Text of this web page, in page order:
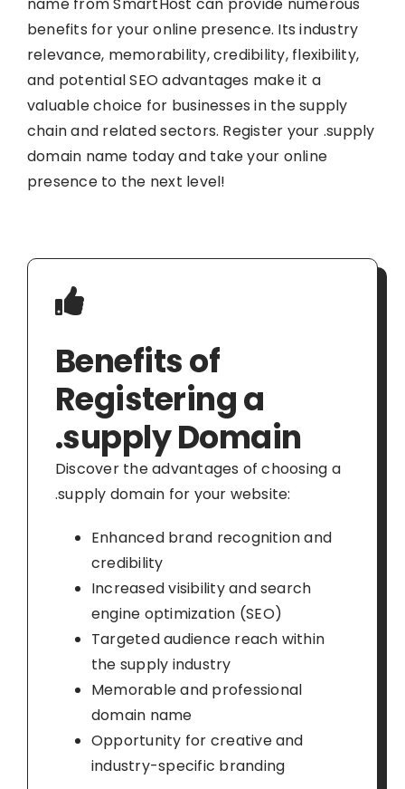
benefits for your online presence. Its industry
relevance, memorability, credibility, flexibility,
and potential SEO advantages make it a
valuable choice for businesses in the supply
chain and related sectors. Register your .supply
domain name today and take your online
presence to the next level!
Benefits of
Registering a
.supply Domain
Discover the advantages of choosing a
.supply domain for your website:
Enhanced brand recognition and
credibility
Increased visibility and search
engine optimization (SEO)
Targeted audience reach within
the supply industry
Memorable and professional
domain name
Opportunity for creative and
industry-specific branding